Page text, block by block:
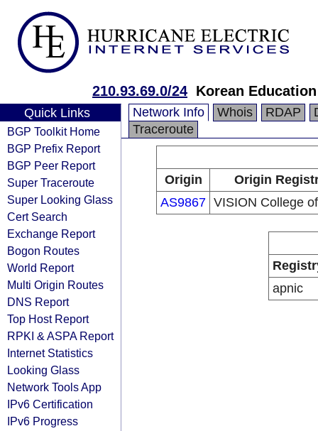
210.93.69.0/24 Korean
Quick Links
BGP Toolkit Home
BGP Prefix Report
BGP Peer Report
Super Traceroute
Super Looking Glass
Cert Search
Exchange Report
Bogon Routes
World Report
Multi Origin Routes
DNS Report
Top Host Report
RPKI & ASPA Report
Internet Statistics
Looking Glass
Network Tools App
IPv6 Certification
IPv6 Progress
Network Info Whois RDAP
Traceroute
Origin
Origin
AS9867 VISION College
apnic